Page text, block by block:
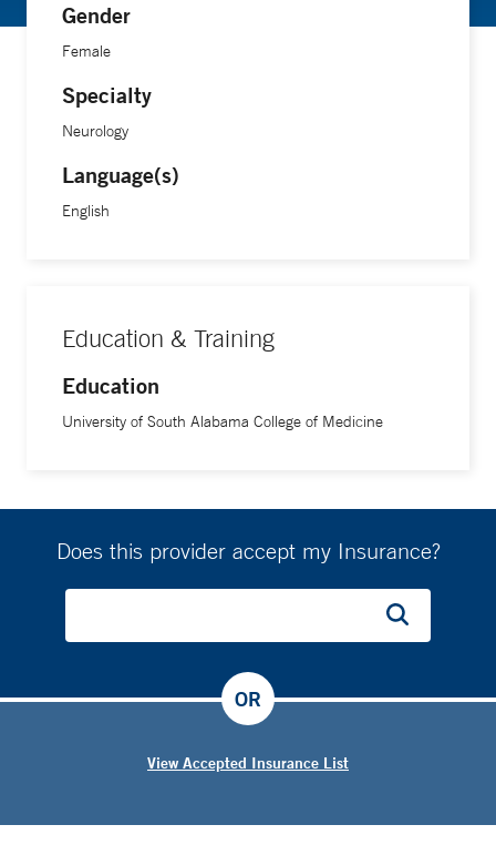
Gender
Female
Specialty
Neurology
Language(s)
English
Education & Training
Education
University of South Alabama College of Medicine
Does this provider accept my Insurance?
View Accepted Insurance List
OR